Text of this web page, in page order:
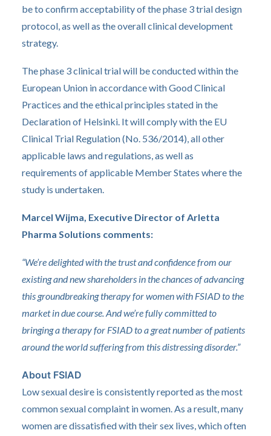
be to confirm acceptability of the phase 3 trial design
protocol, as well as the overall clinical development
strategy.
The phase 3 clinical trial will be conducted within the
European Union in accordance with Good Clinical
Practices and the ethical principles stated in the
Declaration of Helsinki. It will comply with the EU
Clinical Trial Regulation (No. 536/2014), all other
applicable laws and regulations, as well as
requirements of applicable Member States where the
study is undertaken.
Marcel Wijma, Executive Director of Arletta
Pharma Solutions comments:
“We’re delighted with the trust and confidence from our
existing and new shareholders in the chances of advancing
this groundbreaking therapy for women with FSIAD to the
market in due course. And we’re fully committed to
bringing a therapy for FSIAD to a great number of patients
around the world suffering from this distressing disorder.”
About FSIAD
Low sexual desire is consistently reported as the most
common sexual complaint in women. As a result, many
women are dissatisfied with their sex lives, which often